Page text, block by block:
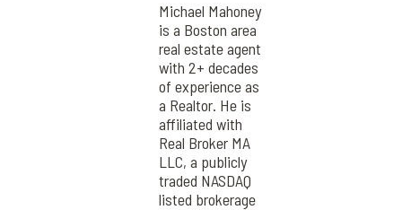
Michael Mahoney
is a Boston area
real estate agent
with 2+ decades
of experience as
a Realtor. He is
affiliated with
Real Broker MA
LLC, a publicly
traded NASDAQ
listed brokerage